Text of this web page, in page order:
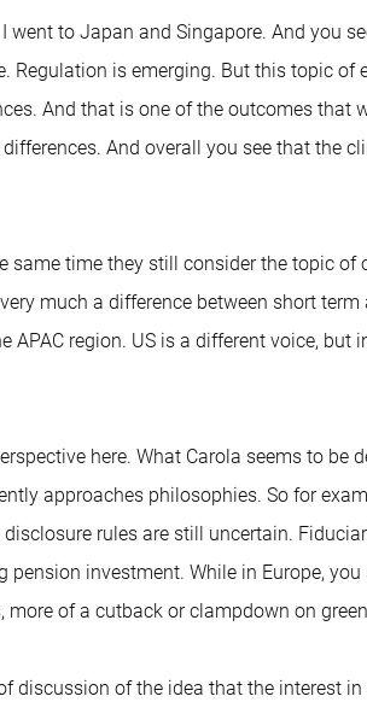
went to Japan and Singapore. And you
Regulation is emerging. But this topic
And that is one of the outcomes that
And overall you see that the
same time they still consider the topic
much a difference between short
APAC region. US is a different voice, but
here. What Carola seems to be
approaches philosophies. So for
rules are still uncertain.
investment. While in Europe,
of a cutback or clampdown on
discussion of the idea that the interest